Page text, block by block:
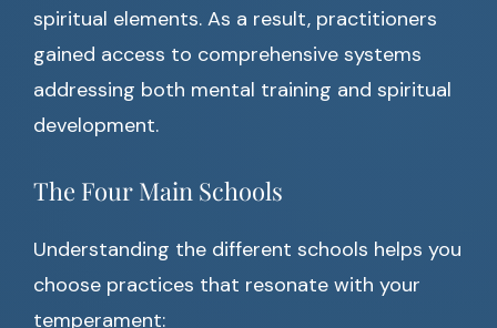
spiritual elements. As a result, practitioners
gained access to comprehensive systems
addressing both mental training and spiritual
development.
The Four Main Schools
Understanding the different schools helps you
choose practices that resonate with your
temperament: